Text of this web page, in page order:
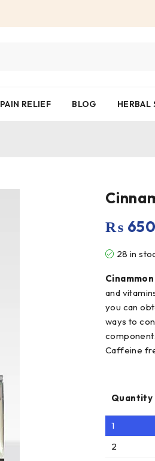
PAIN RELIEF BLOG HERBAL
₨
28 in
Cinammon
and
you can
ways to
Caffeine
Quantity
1
2